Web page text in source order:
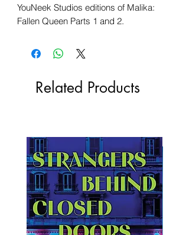
YouNeek Studios editions of Malika:
Fallen Queen Parts 1 and 2.
Related Products